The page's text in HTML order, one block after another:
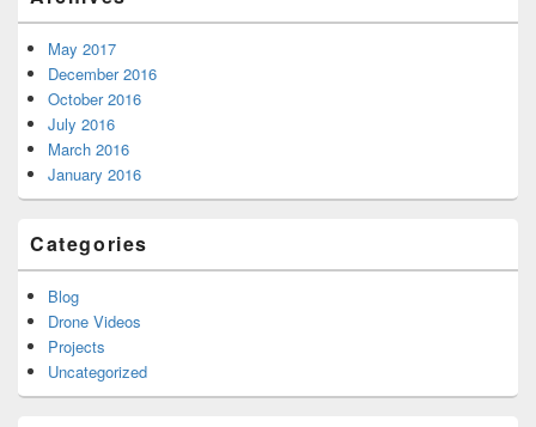
May 2017
December 2016
October 2016
July 2016
March 2016
January 2016
Categories
Blog
Drone Videos
Projects
Uncategorized